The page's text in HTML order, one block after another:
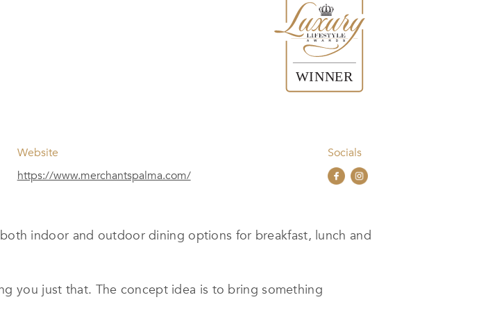
Website
https://www.merchantspalma.com/
Socials
indoor and outdoor dining options for breakfast, lunch and
you just that. The concept idea is to bring something